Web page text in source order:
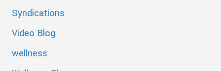
Syndications
Video Blog
wellness